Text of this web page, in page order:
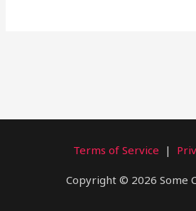
Terms of Service |
Copyright © 2026 Some